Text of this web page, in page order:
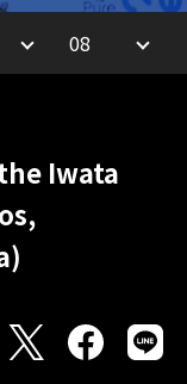
Iwata